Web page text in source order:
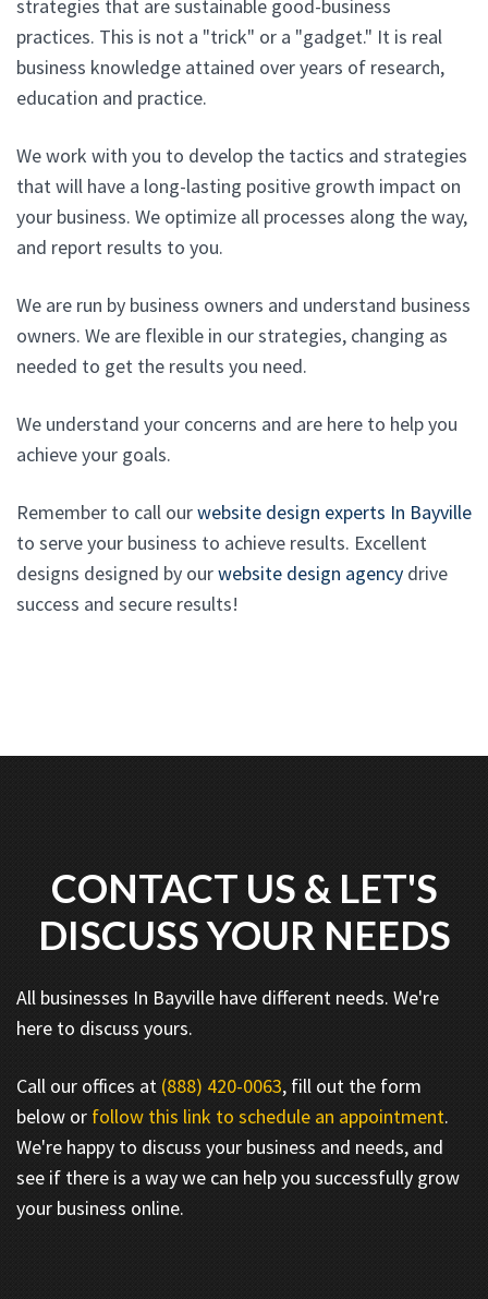
strategies that are sustainable good-business
practices. This is not a "trick" or a "gadget." It is real
business knowledge attained over years of research,
education and practice.
We work with you to develop the tactics and strategies
that will have a long-lasting positive growth impact on
your business. We optimize all processes along the way,
and report results to you.
We are run by business owners and understand business
owners. We are flexible in our strategies, changing as
needed to get the results you need.
We understand your concerns and are here to help you
achieve your goals.
Remember to call ourwebsite design experts In Bayville
to serve your business to achieve results. Excellent
designs designed by ourwebsite design agency drive
success and secure results!
CONTACT US & LET'S
DISCUSS YOUR NEEDS
All businesses In Bayville have different needs. We're
here to discuss yours.
Call our offices at (888) 420-0063, fill out the form
below or follow this link to schedule an appointment.
We're happy to discuss your business and needs, and
see if there is a way we can help you successfully grow
your business online.